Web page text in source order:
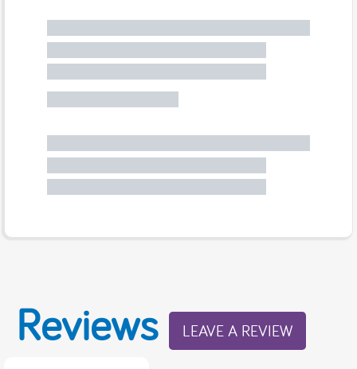
Reviews LEAVE A REVIEW